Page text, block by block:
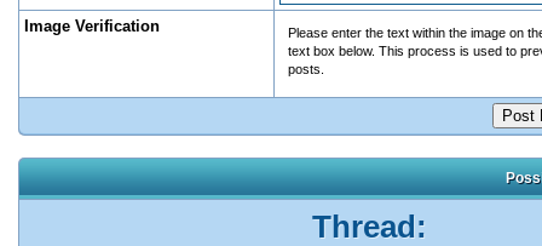
Image Verification
Please enter the text within the image on
text box below. This process is used to
posts.
Thread: